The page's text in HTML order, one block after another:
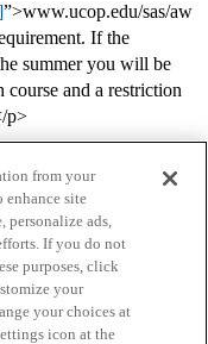
”>www.ucop.edu/sas/aw
If the
summer you will be
and a restriction
p>
of Service
from your
enhance site
personalize ads,
If you do not
purposes, click
your
your choices at
icon at the